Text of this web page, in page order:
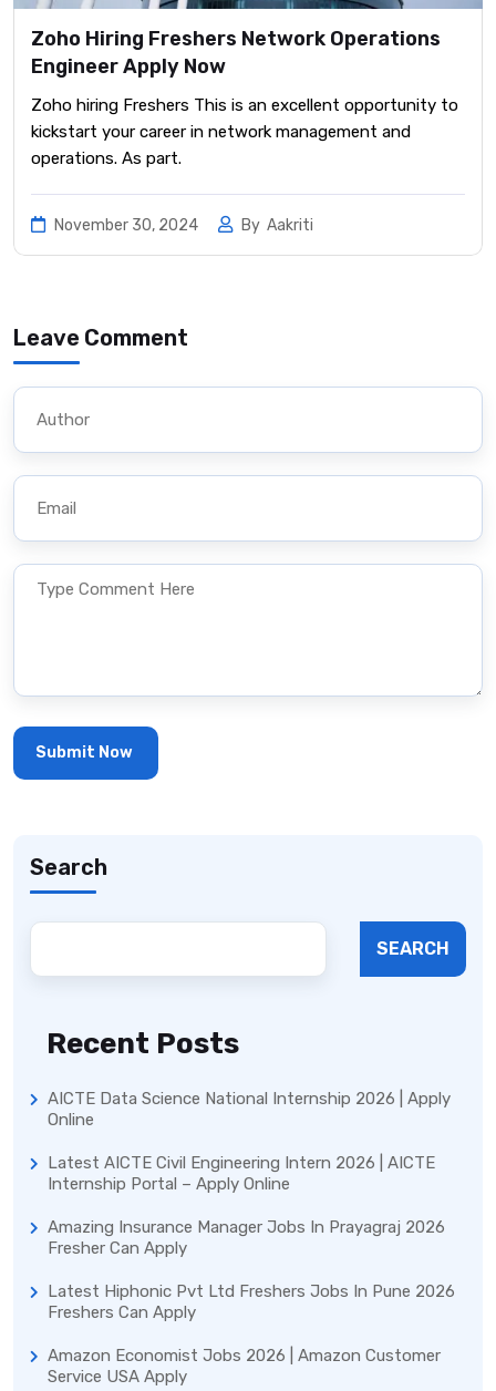
Zoho Hiring Freshers Network Operations
Engineer Apply Now
Zoho hiring Freshers This is an excellent opportunity to
kickstart your career in network management and
operations. As part.
November 30, 2024 By Aakriti
Leave Comment
Search
SEARCH
Recent Posts
AICTE Data Science National Internship 2026 | Apply
Online
Latest AICTE Civil Engineering Intern 2026 | AICTE
Internship Portal – Apply Online
Amazing Insurance Manager Jobs In Prayagraj 2026
Fresher Can Apply
Latest Hiphonic Pvt Ltd Freshers Jobs In Pune 2026
Freshers Can Apply
Amazon Economist Jobs 2026 | Amazon Customer
Service USA Apply